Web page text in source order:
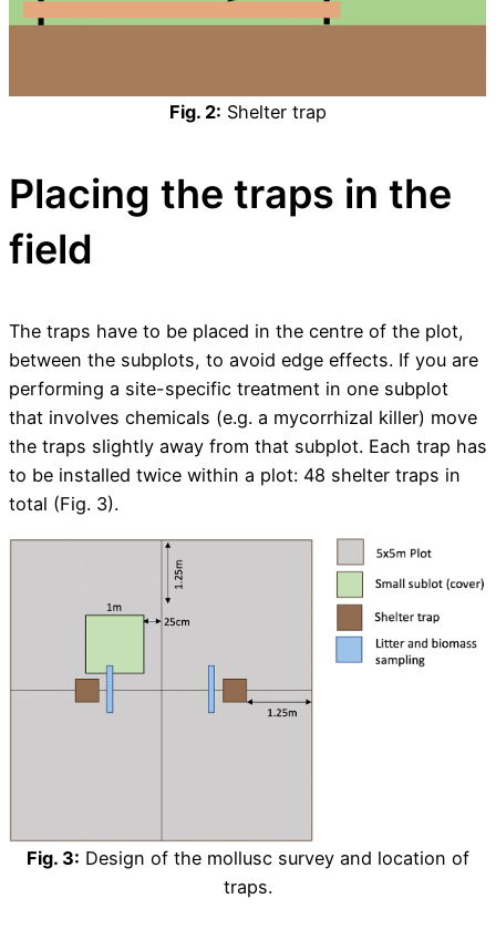
Fig. 2: Shelter trap
Placing the traps in the
field
The traps have to be placed in the centre of the plot,
between the subplots, to avoid edge effects. If you are
performing a site-specific treatment in one subplot
that involves chemicals (e.g. a mycorrhizal killer) move
the traps slightly away from that subplot. Each trap has
to be installed twice within a plot: 48 shelter traps in
total (Fig. 3).
Fig. 3: Design of the mollusc survey and location of
traps.